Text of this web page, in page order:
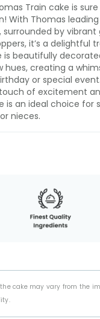
Train cake is
With Thomas
by vibrant
it’s a delightful
is beautifully
hues, creating a
or special
of excitement
is an ideal choice for
nieces.
cake may vary from the